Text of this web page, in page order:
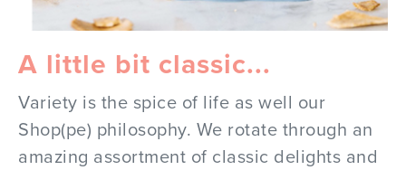
A little bit classic...
Variety is the spice of life as well our
Shop(pe) philosophy. We rotate through an
amazing assortment of classic delights and